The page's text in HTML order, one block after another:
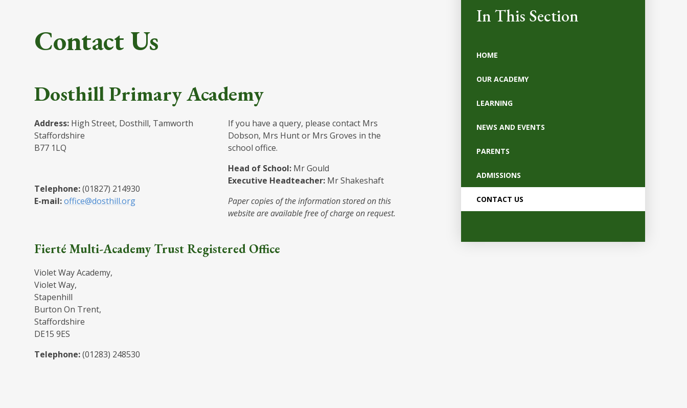
Contact Us
Dosthill Primary Academy
Address: High Street, Dosthill, Tamworth
Staffordshire
B77 1LQ
Telephone:(01827) 214930
E-mail:office@dosthill.org
If you have a query, please contact Mrs
Dobson, Mrs Hunt or Mrs Groves in the
school office.
Head of School: Mr Gould
Executive Headteacher: Mr Shakeshaft
Paper copies of the information stored on this
website are available free of charge on request.
Fierté Multi-Academy Trust Registered Office
Violet Way Academy,
Violet Way,
Stapenhill
Burton On Trent,
Staffordshire
DE15 9ES
Telephone:(01283) 248530
In This Section
HOME
OUR ACADEMY
LEARNING
NEWS AND EVENTS
PARENTS
ADMISSIONS
CONTACT US